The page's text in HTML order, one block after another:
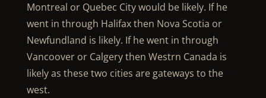
Montreal or Quebec City would be likely. If he
went in through Halifax then Nova Scotia or
Newfundland is likely. If he went in through
Vancoover or Calgery then Westrn Canada is
likely as these two cities are gateways to the
west.